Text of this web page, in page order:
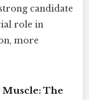
candidate
role in
more
Muscle: The